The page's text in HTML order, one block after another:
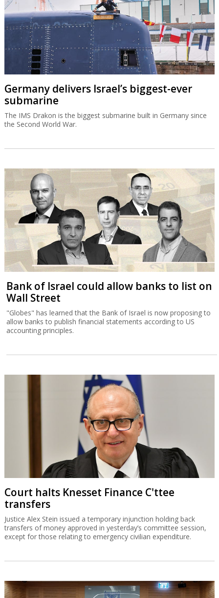
Germany delivers Israel’s biggest-ever
submarine
The IMS Drakon is the biggest submarine built in Germany since
the Second World War.
Bank of Israel could allow banks to list on
Wall Street
"Globes" has learned that the Bank of Israel is now proposing to
allow banks to publish financial statements according to US
accounting principles.
Court halts Knesset Finance C'ttee
transfers
Justice Alex Stein issued a temporary injunction holding back
transfers of money approved in yesterday’s committee session,
except for those relating to emergency civilian expenditure.